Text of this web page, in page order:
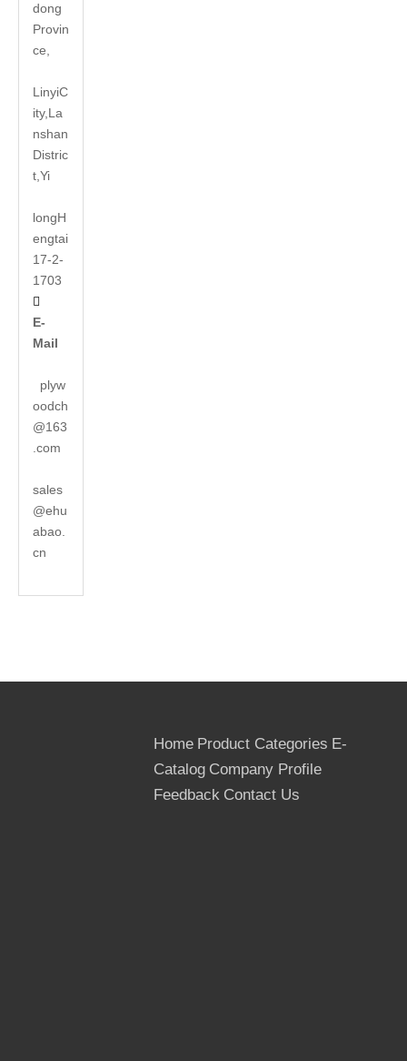
dong
Provin
ce,
LinyiC
ity,La
nshan
Distric
t,Yi
longH
engtai
17-2-
1703

E-
Mail
plyw
oodch
@163
.com
sales
@ehu
abao.
cn
Home Product Categories E-
Catalog Company Profile
Feedback Contact Us